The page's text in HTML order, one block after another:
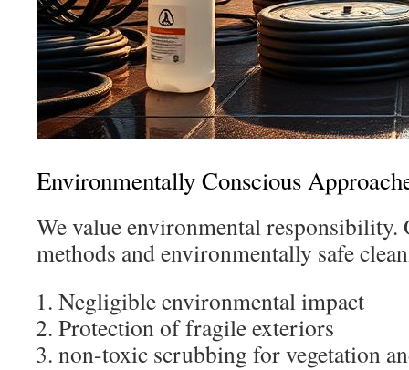
Environmentally Conscious
We value environmental
methods and environmentally safe
Negligible environmental impact
Protection of fragile exteriors
non-toxic scrubbing for vegetation